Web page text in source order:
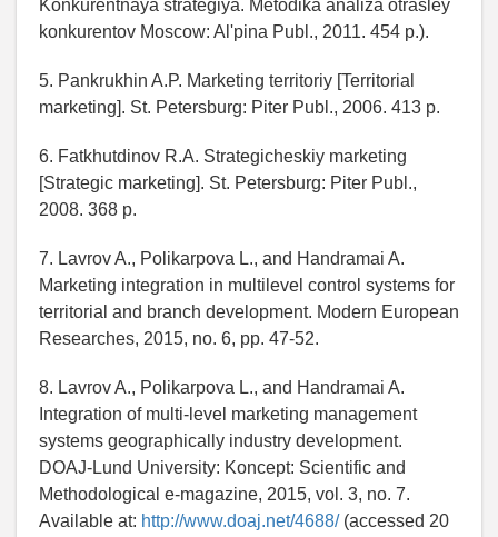
Konkurentnaya strategiya. Metodika analiza otrasley
konkurentov Moscow: Al'pina Publ., 2011. 454 p.).
5. Pankrukhin A.P. Marketing territoriy [Territorial
marketing]. St. Petersburg: Piter Publ., 2006. 413 p.
6. Fatkhutdinov R.A. Strategicheskiy marketing
[Strategic marketing]. St. Petersburg: Piter Publ.,
2008. 368 p.
7. Lavrov A., Polikarpova L., and Handramai A.
Marketing integration in multilevel control systems for
territorial and branch development. Modern European
Researches, 2015, no. 6, pp. 47-52.
8. Lavrov A., Polikarpova L., and Handramai A.
Integration of multi-level marketing management
systems geographically industry development.
DOAJ-Lund University: Koncept: Scientific and
Methodological e-magazine, 2015, vol. 3, no. 7.
Available at: http://www.doaj.net/4688/(accessed 20